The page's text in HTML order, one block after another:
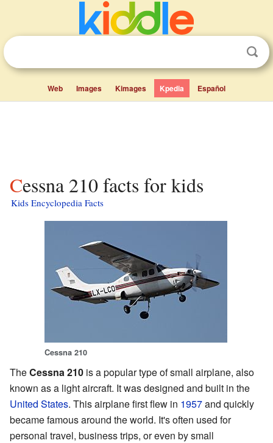
Web Images Kimages Kpedia Español
Cessna 210 facts for kids
Kids Encyclopedia Facts
Cessna 210
TheCessna 210 is a popular type of small airplane, also
known as a light aircraft. It was designed and built in the
United States. This airplane first flew in 1957and quickly
became famous around the world. It's often used for
personal travel, business trips, or even by small